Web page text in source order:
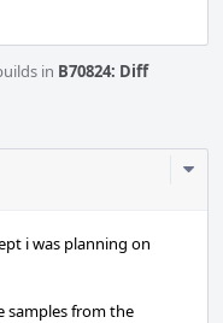
in B70824: Diff
i was planning on
samples from the